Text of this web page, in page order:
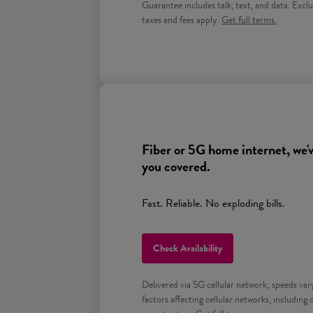
Guarantee includes talk, text, and data.
taxes and fees apply. Get full terms for
Get full terms.
Fiber or 5G home internet,
you covered.
Fast. Reliable. No exploding bills.
Check Availability
Delivered via 5G cellular network; speeds
factors affecting cellular networks, including